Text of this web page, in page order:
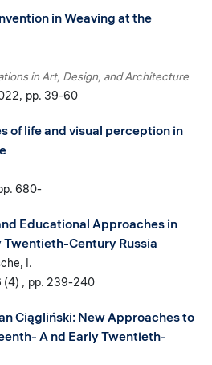
in Weaving at the
in Art, Design, and Architecture
pp. 39-60
of life and visual perception in
680-
Educational Approaches in
Century Russia
I.
(4) pp. 239-240
Ciągliński: New Approaches to
A nd Early Twentieth-